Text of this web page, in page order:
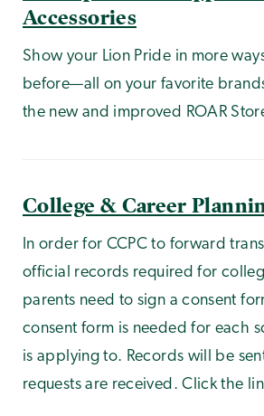
Accessories
Show your Lion Pride in more
before—all on your favorite
the new and improved ROAR
College & Career
In order for CCPC to forward
official records required for
parents need to sign a consent
consent form is needed for each
is applying to. Records will be
requests are received. Click the